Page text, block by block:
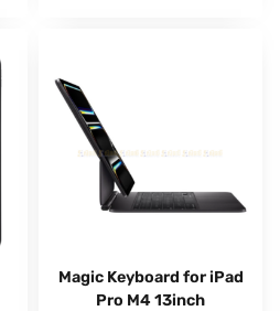
Magic Keyboard for iPad
Pro M4 13inch